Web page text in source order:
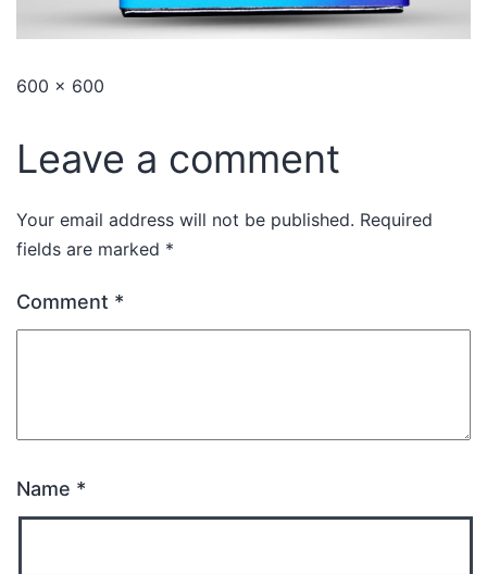
600 × 600
Leave a comment
Your email address will not be published. Required
fields are marked *
Comment *
Name *